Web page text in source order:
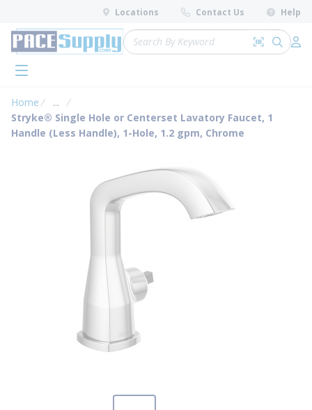
Skip to main content
Locations Contact Us Help
Site Search
Search by
submit
menu
Home ...
more info
Stryke® Single Hole or Centerset Lavatory Faucet, 1
Handle (Less Handle), 1-Hole, 1.2 gpm, Chrome